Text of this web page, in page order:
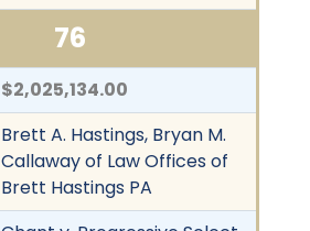
76
$2,025,134.00
Brett A. Hastings, Bryan M.
Callaway of Law Offices of
Brett Hastings PA